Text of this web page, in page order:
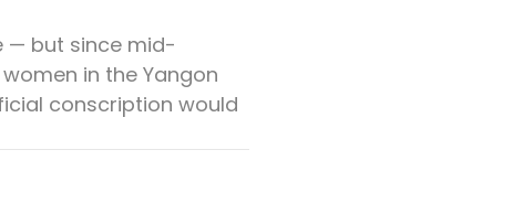
— but since mid-
in the Yangon
conscription would